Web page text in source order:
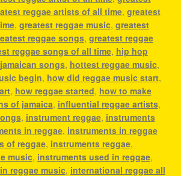
reggae artists of all time, greatest
, greatest reggae music, greatest
reggae songs, greatest reggae
reggae songs of all time, hip hop
songs, hottest reggae music,
begin, how did reggae music start,
, how reggae started, how to make
of jamaica, influential reggae artists,
, instrument reggae, instruments
in reggae, instruments in reggae
of reggae, instruments reggae,
music, instruments used in reggae,
reggae music, international reggae all